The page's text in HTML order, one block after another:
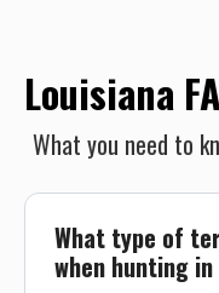
Louisiana
What you need to
What type of
when hunting